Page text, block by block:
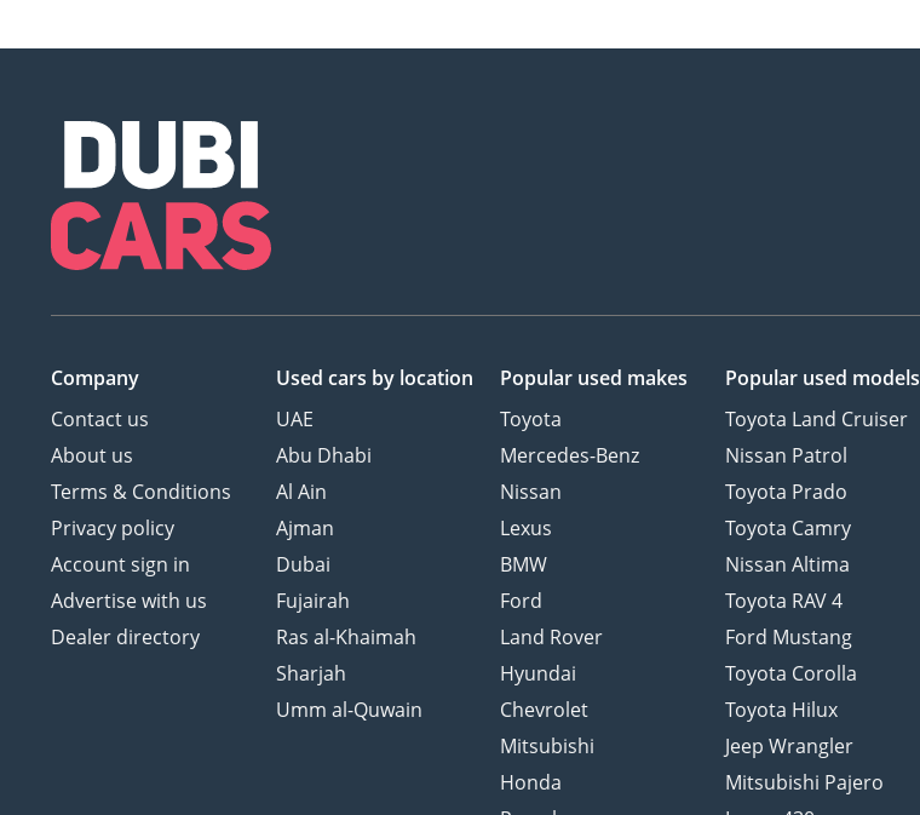
Company
Contact us
About us
Terms & Conditions
Privacy policy
Account sign in
Advertise with us
Dealer directory
Used cars by location
UAE
Abu Dhabi
Al Ain
Ajman
Dubai
Fujairah
Ras al-Khaimah
Sharjah
Umm al-Quwain
Popular used makes
Toyota
Mercedes-Benz
Nissan
Lexus
BMW
Ford
Land Rover
Hyundai
Chevrolet
Mitsubishi
Honda
Popular used models
Toyota Land Cruiser
Nissan Patrol
Toyota Prado
Toyota Camry
Nissan Altima
Toyota RAV 4
Ford Mustang
Toyota Corolla
Toyota Hilux
Jeep Wrangler
Mitsubishi Pajero